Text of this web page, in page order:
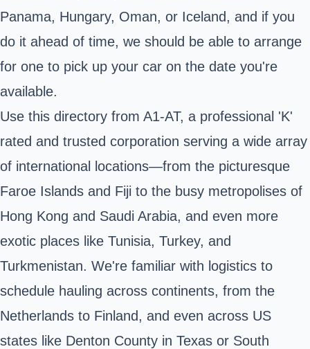
Panama, Hungary, Oman, or Iceland, and if you
do it ahead of time, we should be able to arrange
for one to pick up your car on the date you're
available.
Use this directory from A1-AT, a professional 'K'
rated and trusted corporation serving a wide array
of international locations—from the picturesque
Faroe Islands and Fiji to the busy metropolises of
Hong Kong and Saudi Arabia, and even more
exotic places like Tunisia, Turkey, and
Turkmenistan. We're familiar with logistics to
schedule hauling across continents, from the
Netherlands to Finland, and even across US
states like Denton County in Texas or South